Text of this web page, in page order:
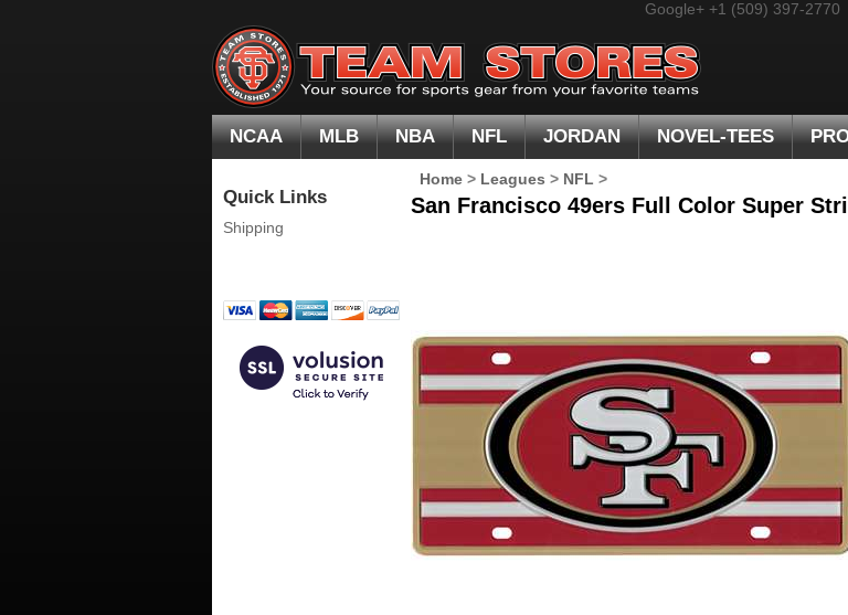
Google+ +1 (509) 397-2770
NCAA MLB NBA NFL JORDAN NOVEL-TEES
Quick Links
Shipping
Home > Leagues > NFL >
San Francisco 49ers Full Color Super